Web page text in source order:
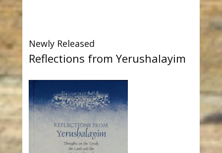
Newly Released
Reflections from Yerushalayim